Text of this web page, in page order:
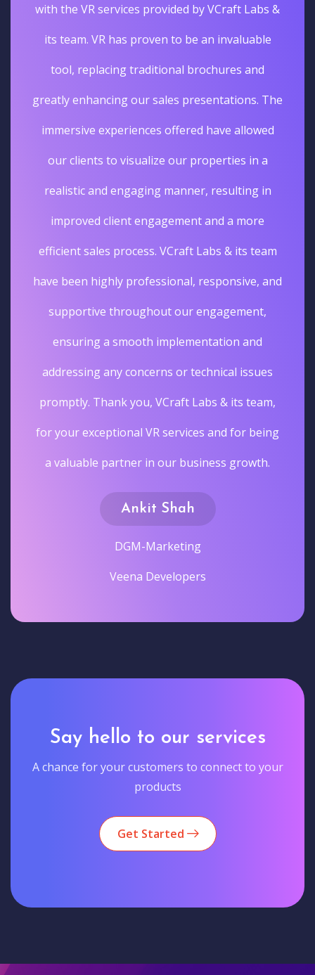
with the VR services provided by VCraft Labs &
its team. VR has proven to be an invaluable
tool, replacing traditional brochures and
greatly enhancing our sales presentations. The
immersive experiences offered have allowed
our clients to visualize our properties in a
realistic and engaging manner, resulting in
improved client engagement and a more
efficient sales process. VCraft Labs & its team
have been highly professional, responsive, and
supportive throughout our engagement,
ensuring a smooth implementation and
addressing any concerns or technical issues
promptly. Thank you, VCraft Labs & its team,
for your exceptional VR services and for being
a valuable partner in our business growth.
Ankit Shah
DGM-Marketing
Veena Developers
Say hello to our services
A chance for your customers to connect to your
products
Get Started